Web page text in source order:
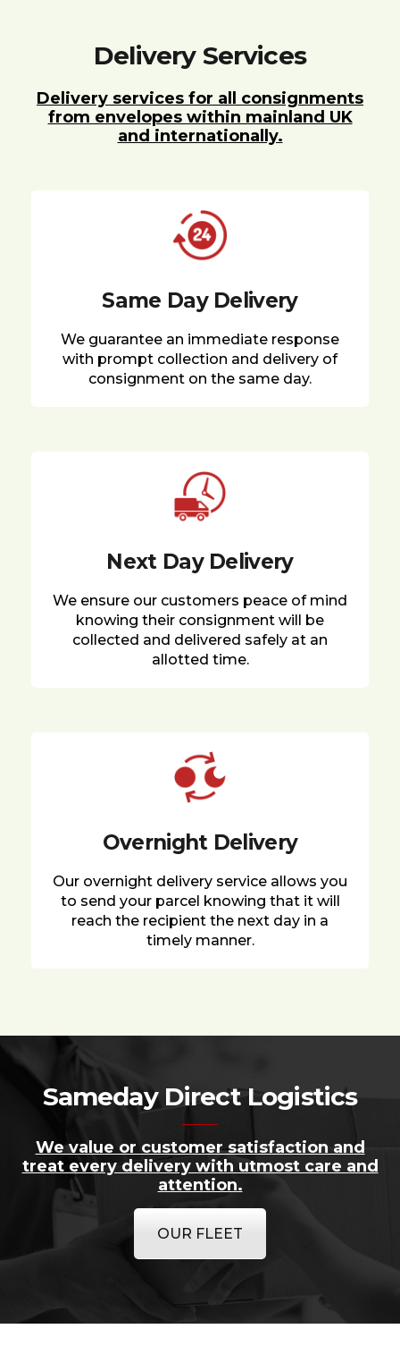
Delivery Services
Delivery services for all consignments
from envelopes within mainland UK
and internationally.
Same Day Delivery
We guarantee an immediate response
with prompt collection and delivery of
consignment on the same day.
Next Day Delivery
We ensure our customers peace of mind
knowing their consignment will be
collected and delivered safely at an
allotted time.
Overnight Delivery
Our overnight delivery service allows you
to send your parcel knowing that it will
reach the recipient the next day in a
timely manner.
Sameday Direct Logistics
We value or customer satisfaction and
treat every delivery with utmost care and
attention.
OUR FLEET